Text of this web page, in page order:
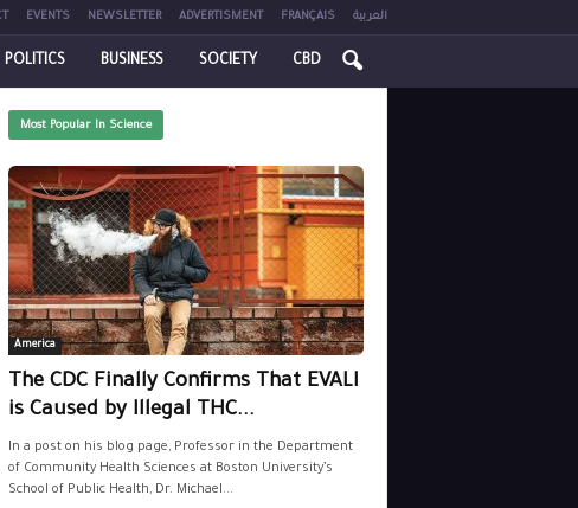
EVENTS NEWSLETTER ADVERTISMENT FRANÇAIS العربية
POLITICS BUSINESS SOCIETY CBD
Most Popular In Science
America
The CDC Finally Confirms That EVALI
is Caused by Illegal THC...
In a post on his blog page, Professor in the Department
of Community Health Sciences at Boston University’s
School of Public Health, Dr. Michael...